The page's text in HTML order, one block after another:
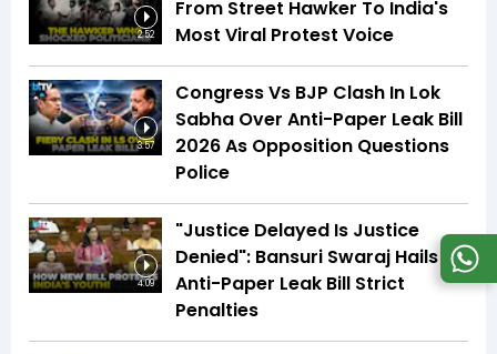
2:52
From Street Hawker To India's
Most Viral Protest Voice
3:57
Congress Vs BJP Clash In Lok
Sabha Over Anti-Paper Leak Bill
2026 As Opposition Questions
Police
4:09
"Justice Delayed Is Justice
Denied": Bansuri Swaraj Hails
Anti-Paper Leak Bill Strict
Penalties